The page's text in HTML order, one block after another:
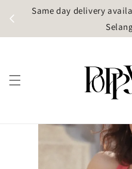
Same day delivery